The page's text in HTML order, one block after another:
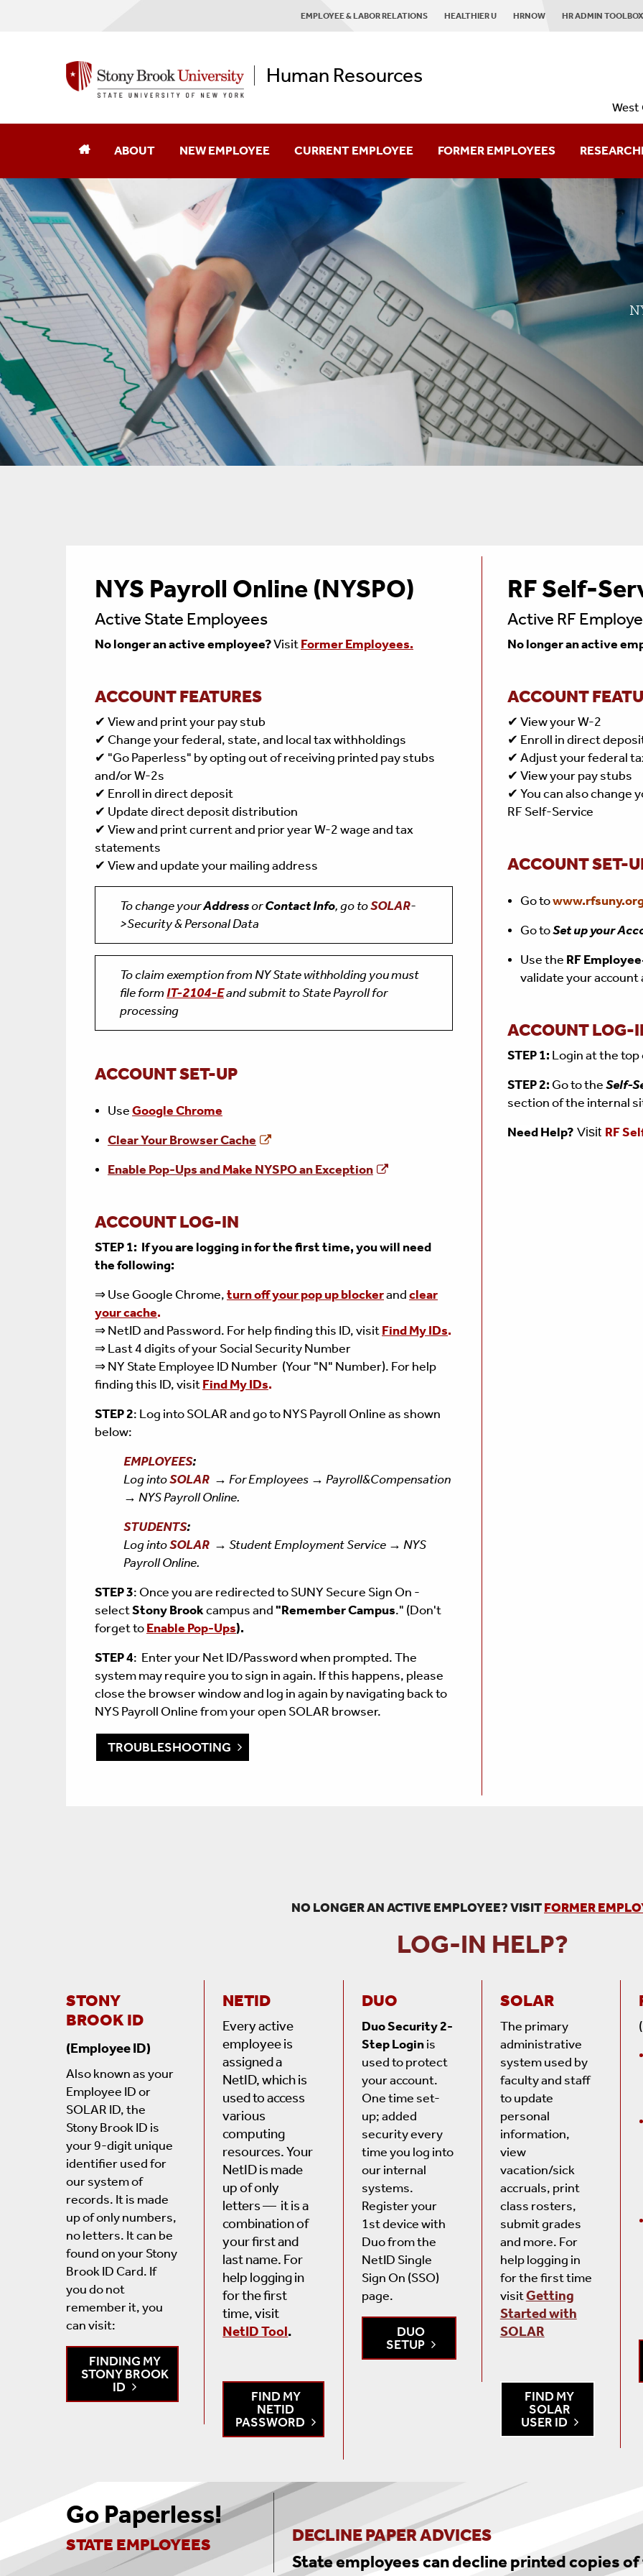
EMPLOYEE & LABOR RELATIONS HEALTHIER U HRNOW HR ADMIN TOOLBOX
Human Resources
West
ABOUT
About Our Mural
Mission & Vision
Our Messages
Employee Experience Surveys
NEW EMPLOYEE CURRENT EMPLOYEE FORMER EMPLOYEES
Retired Employees
Planning To Leave
NYS Payroll Online (NYSPO)
Active State Employees
No longer an active employee?VisitFormer Employees.
ACCOUNT FEATURES
✔ View and print your pay stub
✔ Change your federal, state, and local tax withholdings
✔ "Go Paperless" by opting out of receiving printed pay stubs
and/or W-2s
✔ Enroll in direct deposit
✔ Update direct deposit distribution
✔ View and print current and prior year W-2 wage and tax
statements
✔ View and update your mailing address
To change yourAddressorContact Info, go toSOLAR-
>Security & Personal Data
To claim exemption from NY State withholding you must
file formIT-2104-Eand submit to State Payroll for
processing
ACCOUNT SET-UP
UseGoogle Chrome
Clear Your Browser Cache
Enable Pop-Ups andMake NYSPO an Exception
ACCOUNT LOG-IN
STEP 1: If you are logging in for the first time, you will need
the following:
⇒ Use Google Chrome,turn off your pop up blockerandclear
your cache.
⇒ NetID and Password. For help finding this ID, visitFind My IDs.
⇒ Last 4 digits of your Social Security Number
⇒ NY State Employee ID Number (Your "N" Number). For help
finding this ID, visitFind My IDs.
STEP 2: Log into SOLAR and go to NYS Payroll Online as shown
below:
EMPLOYEES:
Log intoSOLAR → For Employees → Payroll&Compensation
→ NYS Payroll Online.
STUDENTS:
Log intoSOLAR → Student Employment Service → NYS
Payroll Online.
STEP 3: Once you are redirected to SUNY Secure Sign On -
selectStony Brookcampus and"Remember Campus." (Don't
forget toEnable Pop-Ups).
STEP 4: Enter your Net ID/Password when prompted.The
system may require you to sign in again. If this happens, please
close the browser window and log in again by navigating back to
NYS Payroll Online from your open SOLAR browser.
TROUBLESHOOTING
RF Self-
Active RF
No longer an active
ACCOUNT
✔ View your W-2
✔ Enroll in direct
✔ Adjust your federal
✔ View your pay stubs
✔ You can also change
RF Self-Service
ACCOUNT SET-
Go to
Go toSet up your
Use the RF
validate your account
ACCOUNT LOG-
STEP 1: Login at the
STEP 2: Go to theSelf-
section of the internal
Need Help? Visit RF
NO LONGER AN ACTIVE EMPLOYEE? VISITFORMER
LOG-IN HELP?
STONY
BROOK ID
(Employee ID)
Also known as your
Employee ID or
SOLAR ID, the
Stony Brook ID is
your 9-digit unique
identifier used for
our system of
records. It is made
up of only numbers,
no letters. It can be
foundon your Stony
Brook ID Card. If
you do not
remember it, you
can visit:
FINDING MY
STONY BROOK
ID
NETID
Every active
employee is
assigned a
NetID, which is
used to access
various
computing
resources. Your
NetID is made
up of only
letters — it is a
combination of
your first and
last name. For
help logging in
for the first
time, visit
NetID Tool.
FIND MY
NETID
PASSWORD
DUO
Duo Security 2-
Step Loginis
used to protect
your account.
One time set-
up; added
security every
time you log into
our internal
systems.
Register your
1st device with
Duo from the
NetID Single
Sign On (SSO)
page.
DUO
SETUP
SOLAR
The primary
administrative
system used by
faculty and staff
to update
personal
information,
view
vacation/sick
accruals, print
class rosters,
submit grades
and more. For
help logging in
for the first time
visitGetting
Started with
SOLAR
FIND MY
SOLAR
USER ID
Go Paperless!
STATE EMPLOYEES
DECLINE PAPER ADVICES
State employees can decline printed copies